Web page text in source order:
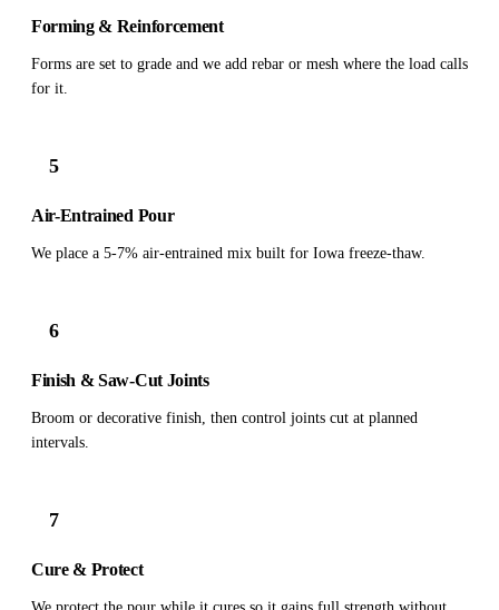
Forming & Reinforcement
Forms are set to grade and we add rebar or mesh where the load calls
for it.
5
Air-Entrained Pour
We place a 5-7% air-entrained mix built for Iowa freeze-thaw.
6
Finish & Saw-Cut Joints
Broom or decorative finish, then control joints cut at planned
intervals.
7
Cure & Protect